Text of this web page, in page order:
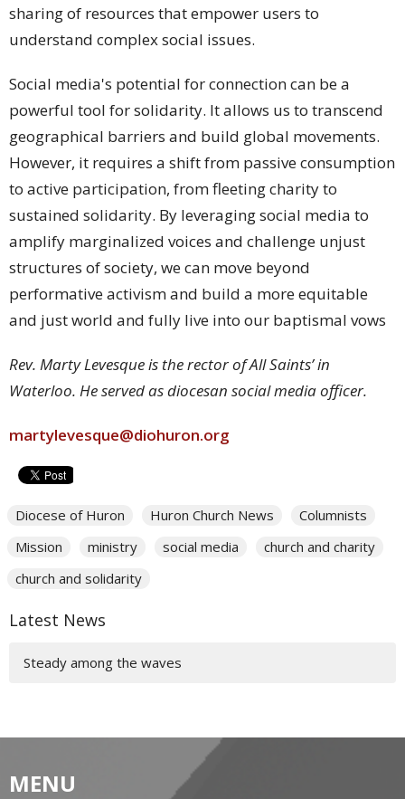
sharing of resources that empower users to
understand complex social issues.
Social media's potential for connection can be a
powerful tool for solidarity. It allows us to transcend
geographical barriers and build global movements.
However, it requires a shift from passive consumption
to active participation, from fleeting charity to
sustained solidarity. By leveraging social media to
amplify marginalized voices and challenge unjust
structures of society, we can move beyond
performative activism and build a more equitable
and just world and fully live into our baptismal vows
Rev. Marty Levesque is the rector of All Saints’ in
Waterloo. He served as diocesan social media officer.
martylevesque@diohuron.org
Diocese of Huron Huron Church News
Columnists
Mission
ministry social media
church and charity
church and solidarity
Latest News
Steady among the waves
MENU